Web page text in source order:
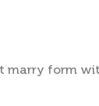
marry form